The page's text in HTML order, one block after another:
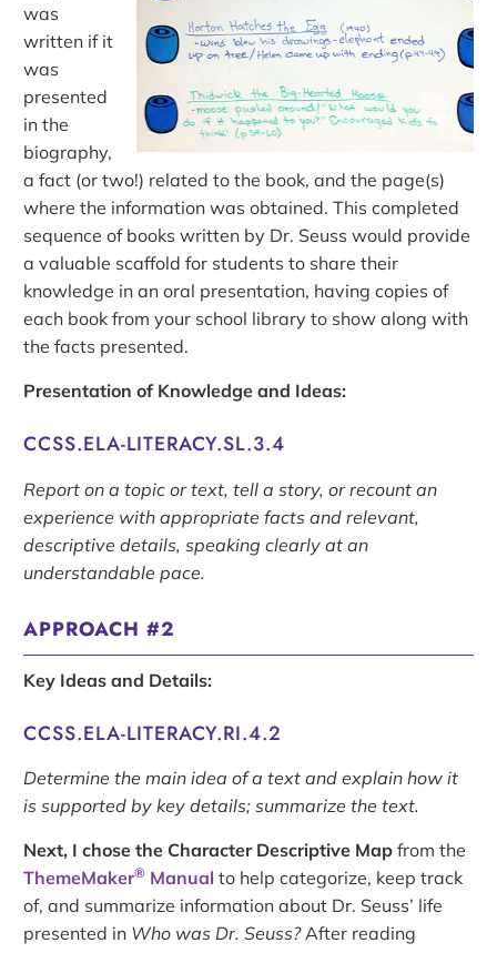
was
written if it
was
presented
in the
biography,
a fact (or two!) related to the book, and the page(s)
where the information was obtained. This completed
sequence of books written by Dr. Seuss would provide
a valuable scaffold for students to share their
knowledge in an oral presentation, having copies of
each book from your school library to show along with
the facts presented.
Presentation of Knowledge and Ideas:
CCSS.ELA-LITERACY.SL.3.4
Report on a topic or text, tell a story, or recount an
experience with appropriate facts and relevant,
descriptive details, speaking clearly at an
understandable pace.
APPROACH #2
Key Ideas and Details:
CCSS.ELA-LITERACY.RI.4.2
Determine the main idea of a text and explain how it
is supported by key details; summarize the text.
Next, I chose the Character Descriptive Map from the
ThemeMaker® Manualto help categorize, keep track
of, and summarize information about Dr. Seuss’ life
presented in Who was Dr. Seuss?After reading